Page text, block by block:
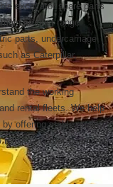
excavator spare parts
product range
parts, undercarriage
as Caterpillar,
the working
rental fleets. We help
offering stable quality,
order quantities.